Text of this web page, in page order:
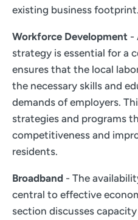
existing business footprint.
Workforce Development -
strategy is essential for a
ensures that the local
the necessary skills and
demands of employers.
strategies and programs
competitiveness and
residents.
Broadband - The
central to effective
section discusses